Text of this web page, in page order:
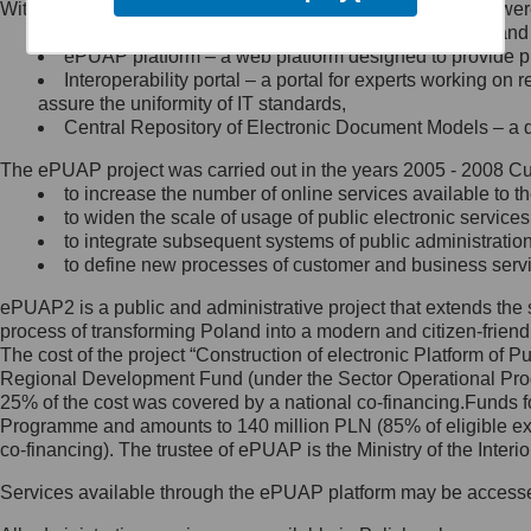
Minister Cyfryzacji.
się, wysyłając:
list na adres jego siedziby: Al.
Ujazdowskie 1/3, 00-583
Królewska 27, 00-060
Warszawa,
wiadomość e-mail na adres:
mc@mc.gov.pl
Jak skontaktować się z
Inspektorem Ochrony Danych
Administrator wyznaczył Inspektora
Ochrony Danych, z którym
skontaktujesz się, wysyłając:
list na adres: ul. Królewska 27,
Within the project, the following functionalities and services
Public services catalogue – a method of presenting
ePUAP platform – a web platform designed to provide
Interoperability portal – a portal for experts working
assure the uniformity of IT standards,
Central Repository of Electronic Document Models –
The ePUAP project was carried out in the years 2005 - 2008
to increase the number of online services available to
to widen the scale of usage of public electronic
to integrate subsequent systems of public
to define new processes of customer and business
ePUAP2 is a public and administrative project that extends
process of transforming Poland into a modern and citizen-
The cost of the project “Construction of electronic Platform of
Regional Development Fund (under the Sector Operational
25% of the cost was covered by a national co-
Programme and amounts to 140 million PLN (85% of eligible
co-financing). The trustee of ePUAP is the Ministry of the
Services available through the ePUAP platform may be